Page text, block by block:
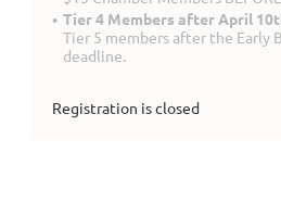
Tier 4 Members after April
Tier 5 members after the Early
deadline.
Registration is closed